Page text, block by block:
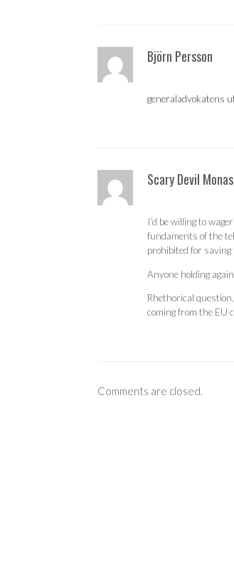
Björn Persson
generaladvokatens
Scary Devil
I’d be willing to
fundaments of the
prohibited for
Anyone holding
Rhethorical
coming from the EU
Comments are closed.